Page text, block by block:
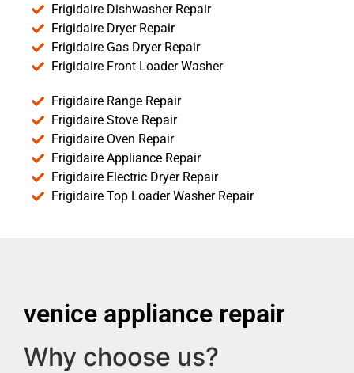
Frigidaire Dishwasher Repair
Frigidaire Dryer Repair
Frigidaire Gas Dryer Repair
Frigidaire Front Loader Washer
Frigidaire Range Repair
Frigidaire Stove Repair
Frigidaire Oven Repair
Frigidaire Appliance Repair
Frigidaire Electric Dryer Repair
Frigidaire Top Loader Washer Repair
venice appliance repair
Why choose us?